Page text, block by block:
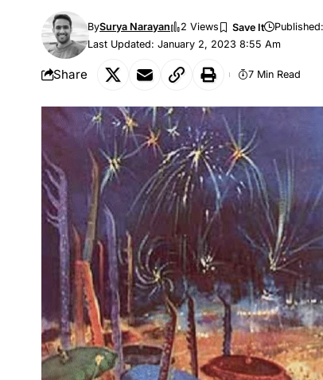
Last Updated: January 2, 2023 8:55 Am
BySurya Narayan 2 Views
Share 7 Min Read